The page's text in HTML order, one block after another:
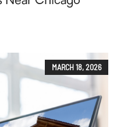
MARCH 18, 2026